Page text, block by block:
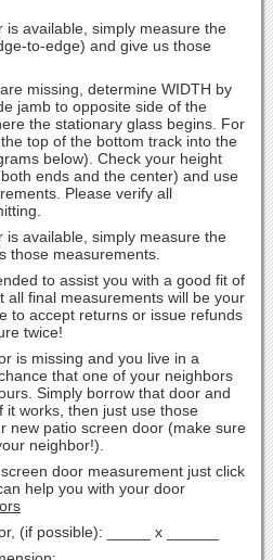
is available, simply measure the
to-edge) and give us those
missing, determine WIDTH by
jamb to opposite side of the
the stationary glass begins. For
top of the bottom track into the
below). Check your height
ends and the center) and use
Please verify all
is available, simply measure the
those measurements.
to assist you with a good fit of
all final measurements will be your
to accept returns or issue refunds
twice!
is missing and you live in a
that one of your neighbors
Simply borrow that door and
works, then just use those
new patio screen door (make sure
neighbor!).
door measurement just click
help you with your door
(if possible): _____ x ______